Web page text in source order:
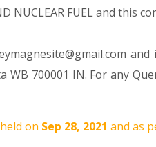
NUCLEAR FUEL and this
WB 700001 IN. For any
on Sep 28, 2021 and as